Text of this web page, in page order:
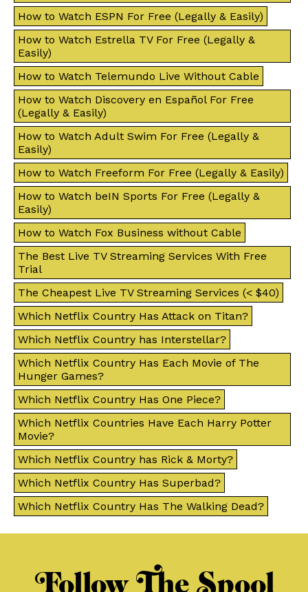
How to Watch ESPN For Free (Legally & Easily)
How to Watch Estrella TV For Free (Legally &
Easily)
How to Watch Telemundo Live Without Cable
How to Watch Discovery en Español For Free
(Legally & Easily)
How to Watch Adult Swim For Free (Legally &
Easily)
How to Watch Freeform For Free (Legally & Easily)
How to Watch beIN Sports For Free (Legally &
Easily)
How to Watch Fox Business without Cable
The Best Live TV Streaming Services With Free
Trial
The Cheapest Live TV Streaming Services (< $40)
Which Netflix Country Has Attack on Titan?
Which Netflix Country has Interstellar?
Which Netflix Country Has Each Movie of The
Hunger Games?
Which Netflix Country Has One Piece?
Which Netflix Countries Have Each Harry Potter
Movie?
Which Netflix Country has Rick & Morty?
Which Netflix Country Has Superbad?
Which Netflix Country Has The Walking Dead?